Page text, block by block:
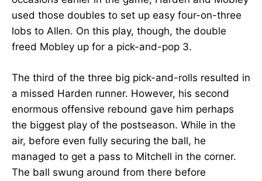
used those doubles to set up easy four-on-three
lobs to Allen. On this play, though, the double
freed Mobley up for a pick-and-pop 3.
The third of the three big pick-and-rolls resulted in
a missed Harden runner. However, his second
enormous offensive rebound gave him perhaps
the biggest play of the postseason. While in the
air, before even fully securing the ball, he
managed to get a pass to Mitchell in the corner.
The ball swung around from there before